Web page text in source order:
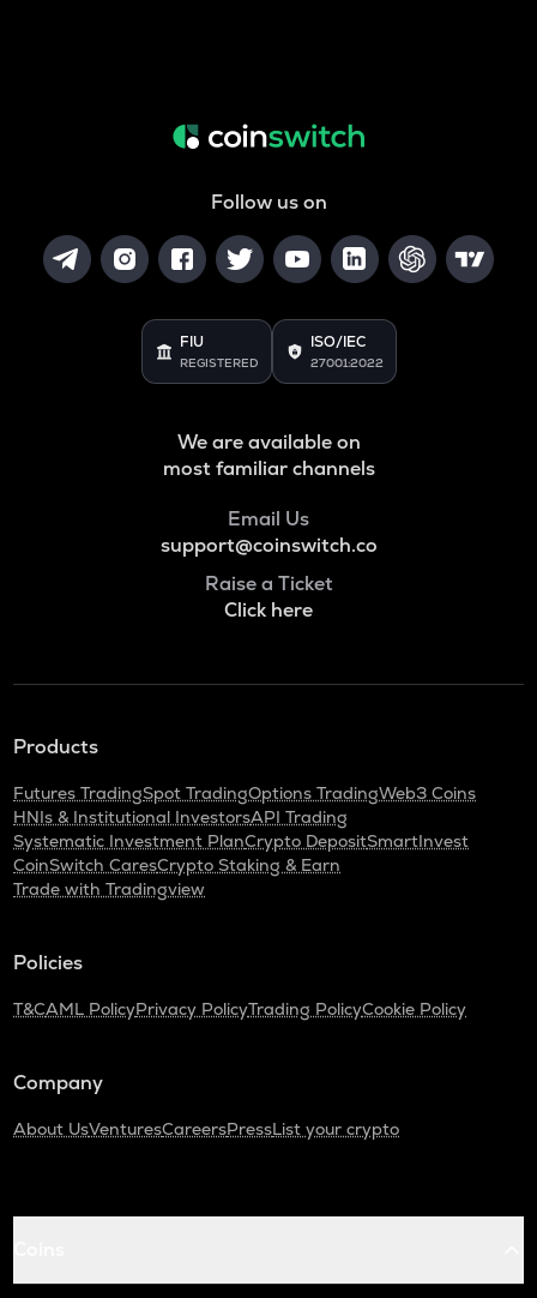
Follow us on
FIU
REGISTERED
ISO/IEC
27001:2022
We are available on
most familiar channels
Email Us
support@coinswitch.co
Raise a Ticket
Click here
Products
Futures TradingSpot TradingOptions TradingWeb3 Coins
HNIs & Institutional InvestorsAPI Trading
Systematic Investment PlanCrypto DepositSmartInvest
CoinSwitch CaresCrypto Staking & Earn
Trade with Tradingview
Policies
T&CAML PolicyPrivacy PolicyTrading PolicyCookie Policy
Company
About UsVenturesCareersPressList your crypto